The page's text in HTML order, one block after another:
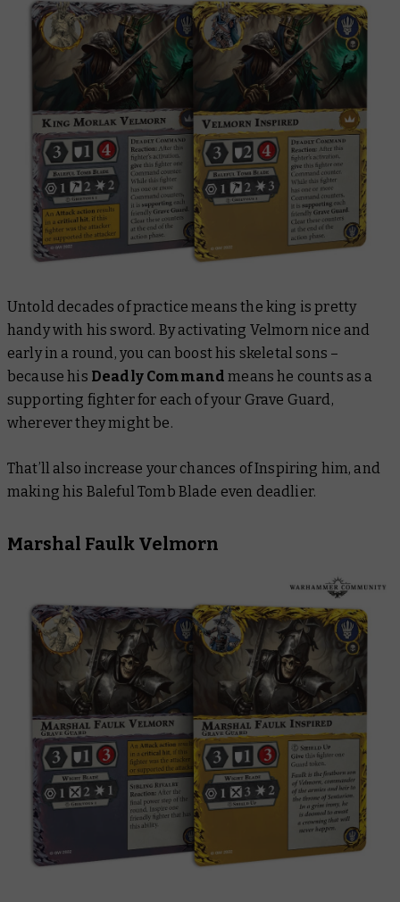
Untold decades of practice means the king is pretty
handy with his sword. By activating Velmorn nice and
early in a round, you can boost his skeletal sons –
because his Deadly Command means he counts as a
supporting fighter for each of your Grave Guard,
wherever they might be.
That’ll also increase your chances of Inspiring him, and
making his Baleful Tomb Blade even deadlier.
Marshal Faulk Velmorn